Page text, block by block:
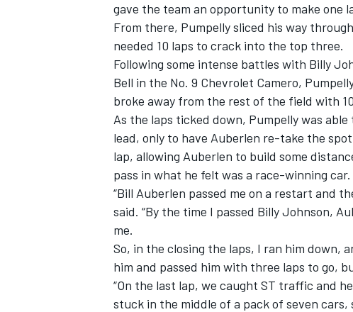
gave the team an opportunity to make one
From there, Pumpelly sliced his way
needed 10 laps to crack into the top three.
Following some intense battles with Billy
Bell in the No. 9 Chevrolet Camero,
broke away from the rest of the field with
As the laps ticked down, Pumpelly was
lead, only to have Auberlen re-take the
lap, allowing Auberlen to build some
pass in what he felt was a race-winning car.
“Bill Auberlen passed me on a restart and
said. “By the time I passed Billy Johnson,
me.
So, in the closing the laps, I ran him down,
him and passed him with three laps to go,
“On the last lap, we caught ST traffic and
stuck in the middle of a pack of seven